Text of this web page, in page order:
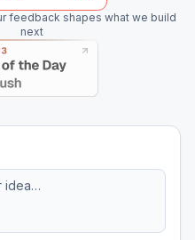
feedback shapes what we build
next